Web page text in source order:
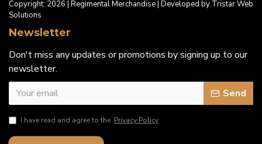
Copyright: 2026 | Regimental Merchandise | Developed by Tristar Web
Solutions
Newsletter
Don't miss any updates or promotions by signing up to our
newsletter.
Send
I have read and agree to the Privacy Policy